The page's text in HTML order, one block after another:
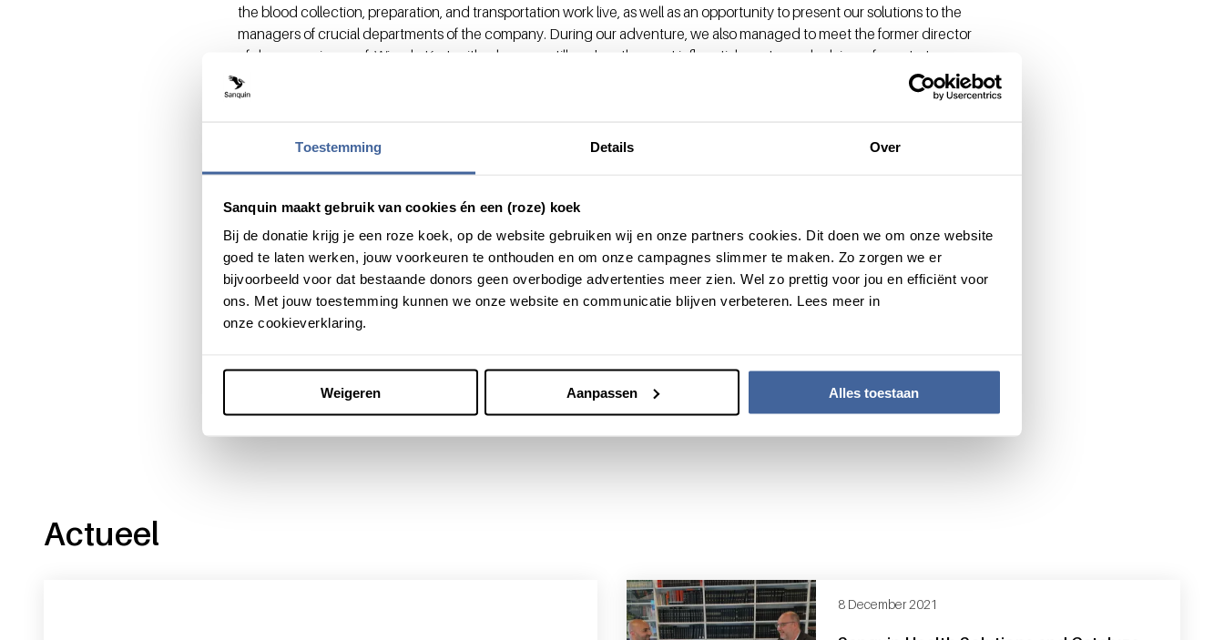
Toestemming Details Over
Sanquin maakt gebruik van cookies én een (roze) koek
Bij de donatie krijg je een roze koek, op de website gebruiken wij en onze partners cookies. Dit doen we om onze website
goed te laten werken, jouw voorkeuren te onthouden en om onze campagnes slimmer te maken. Zo zorgen we er
bijvoorbeeld voor dat bestaande donors geen overbodige advertenties meer zien. Wel zo prettig voor jou en efficiënt voor
ons. Met jouw toestemming kunnen we onze website en communicatie blijven verbeteren. Lees meer in
onze cookieverklaring.
Weigeren Aanpassen Alles toestaan
the blood collection, preparation, and transportation work live, as well as an opportunity to present our solutions to the
managers of crucial departments of the company. During our adventure, we also managed to meet the former director
of donor service, prof. Wim de Kort, with whom we still work as the most influential mentor and advisor of our start-up.
Sanquin have presented a modern and open-minded approach to start-ups from a distant country, offering not only their
professionalism and partnership but, above all, their trust.”
Want to elevate your start-up to the next level?
More information on Sanquin’s role? Please get in touch with our ‘intrapreneur in residence’ Elsemieke Hackenitz,
e.hackenitz@sanquin.nlor +31 (0)6 83 56 59 83.
Actueel
8 December 2021